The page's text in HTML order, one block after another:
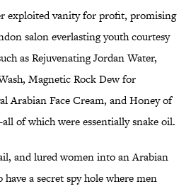
exploited vanity for profit, promising
salon everlasting youth courtesy
as Rejuvenating Jordan Water,
Magnetic Rock Dew for
Arabian Face Cream, and Honey of
of which were essentially snake oil.
and lured women into an Arabian
a secret spy hole where men